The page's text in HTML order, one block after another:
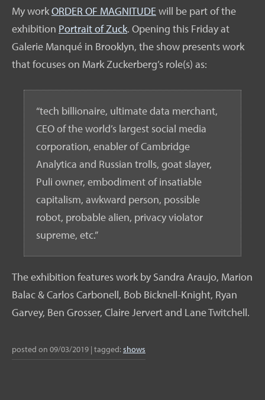
My workORDER OF MAGNITUDEwill be part of the
exhibition Portrait of Zuck. Opening this Friday at
Galerie Manqué in Brooklyn, the show presents work
that focuses on Mark Zuckerberg’s role(s) as:
“tech billionaire, ultimate data merchant,
CEO of the world’s largest social media
corporation, enabler of Cambridge
Analytica and Russian trolls, goat slayer,
Puli owner, embodiment of insatiable
capitalism, awkward person, possible
robot, probable alien, privacy violator
supreme, etc.”
The exhibition features work by Sandra Araujo, Marion
Balac & Carlos Carbonell, Bob Bicknell-Knight, Ryan
Garvey, Ben Grosser, Claire Jervert and Lane Twitchell.
posted on 09/03/2019 | tagged: shows